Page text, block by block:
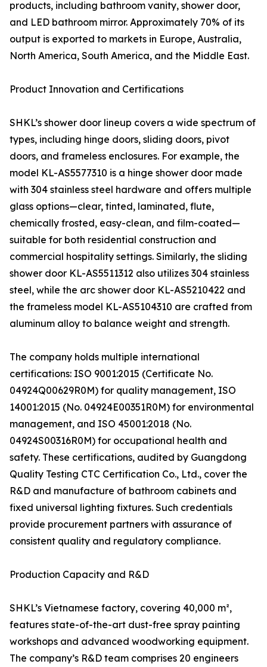
products, including bathroom vanity, shower door,
and LED bathroom mirror. Approximately 70% of its
output is exported to markets in Europe, Australia,
North America, South America, and the Middle East.
Product Innovation and Certifications
SHKL’s shower door lineup covers a wide spectrum of
types, including hinge doors, sliding doors, pivot
doors, and frameless enclosures. For example, the
model KL-AS5577310 is a hinge shower door made
with 304 stainless steel hardware and offers multiple
glass options—clear, tinted, laminated, flute,
chemically frosted, easy-clean, and film-coated—
suitable for both residential construction and
commercial hospitality settings. Similarly, the sliding
shower door KL-AS5511312 also utilizes 304 stainless
steel, while the arc shower door KL-AS5210422 and
the frameless model KL-AS5104310 are crafted from
aluminum alloy to balance weight and strength.
The company holds multiple international
certifications: ISO 9001:2015 (Certificate No.
04924Q00629R0M) for quality management, ISO
14001:2015 (No. 04924E00351R0M) for environmental
management, and ISO 45001:2018 (No.
04924S00316R0M) for occupational health and
safety. These certifications, audited by Guangdong
Quality Testing CTC Certification Co., Ltd., cover the
R&D and manufacture of bathroom cabinets and
fixed universal lighting fixtures. Such credentials
provide procurement partners with assurance of
consistent quality and regulatory compliance.
Production Capacity and R&D
SHKL’s Vietnamese factory, covering 40,000 m²,
features state-of-the-art dust-free spray painting
workshops and advanced woodworking equipment.
The company’s R&D team comprises 20 engineers